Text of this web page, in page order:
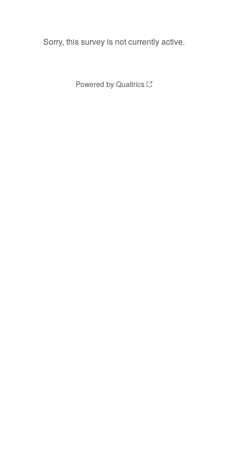
Sorry, this survey is not currently active.
Powered by Qualtrics